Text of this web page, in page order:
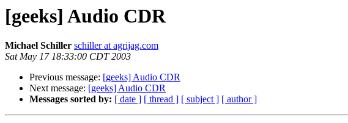
[geeks] Audio CDR
Michael Schiller schiller at agrijag.com
Sat May 17 18:33:00 CDT 2003
Previous message: [geeks] Audio CDR
Next message: [geeks] Audio CDR
Messages sorted by: [ date ] [ thread ] [ subject ] [ author ]